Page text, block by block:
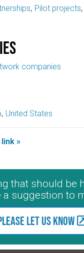
Pilot projects
companies
United States
»
that should be
a suggestion to
let us know